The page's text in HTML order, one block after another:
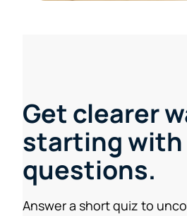
Get clearer
starting with
questions.
Answer a short quiz to